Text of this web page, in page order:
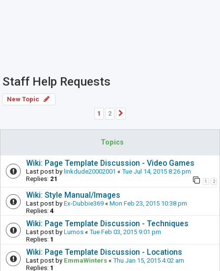
Staff Help Requests
New Topic
1
2
Topics
Wiki: Page Template Discussion - Video Games
Last post by linkdude20002001 « Tue Jul 14, 2015 8:26 pm
Replies: 21 1 2
Wiki: Style Manual/Images
Last post by Ex-Dubbie369 « Mon Feb 23, 2015 10:38 pm
Replies: 4
Wiki: Page Template Discussion - Techniques
Last post by Lumos « Tue Feb 03, 2015 9:01 pm
Replies: 1
Wiki: Page Template Discussion - Locations
Last post by EmmaWinters « Thu Jan 15, 2015 4:02 am
Replies: 1